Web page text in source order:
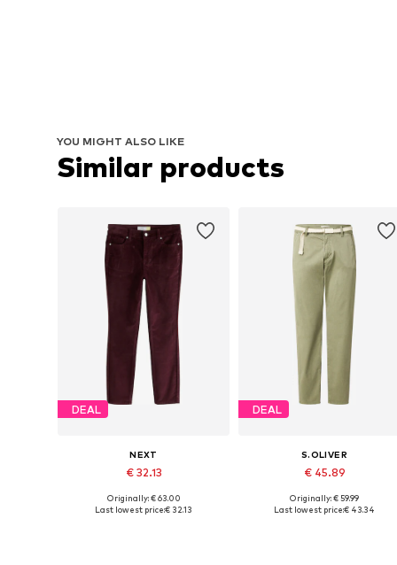
YOU MIGHT ALSO LIKE
Similar products
DEAL
NEXT
€ 32.13
Available in many sizes
Originally: € 63.00
Last lowest price:€ 32.13
DEAL
S.OLIVER
€ 45.89
Available sizes: 34, 36, 38, 46
Originally: € 59.99
Last lowest price:€ 43.34